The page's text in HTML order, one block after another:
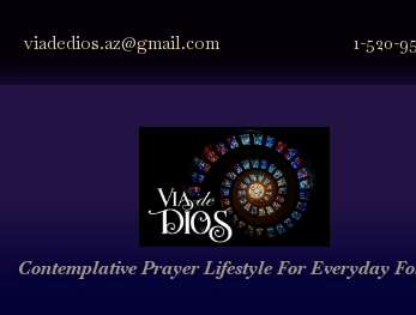
viadedios.az@gmail.com 1-520-
Contemplative PrayerLifestyleFor Everyday